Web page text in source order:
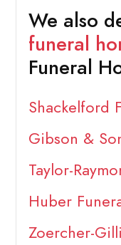
We also
funeral
Funeral
Shackelford
Gibson &
Taylor-
Huber
Zoercher-